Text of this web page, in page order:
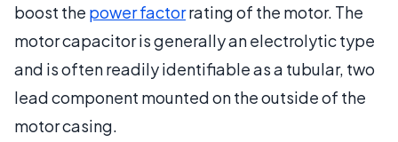
boost the power factorrating of the motor. The
motor capacitor is generally an electrolytic type
and is often readily identifiable as a tubular, two
lead component mounted on the outside of the
motor casing.